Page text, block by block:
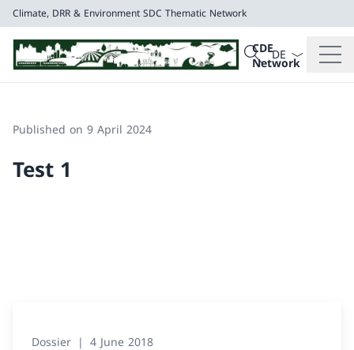
Climate, DRR & Environment SDC Thematic Network
CDE
Network
Search
Search
Language
Published on 9 April 2024
Test 1
Dossier 4 June 2018